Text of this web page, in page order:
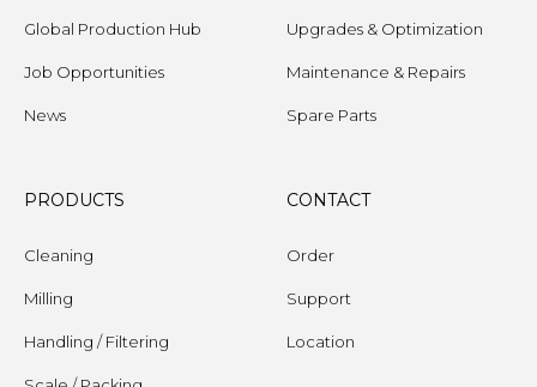
Global Production Hub
Job Opportunities
News
Upgrades & Optimization
Maintenance & Repairs
Spare Parts
PRODUCTS
Cleaning
Milling
Handling / Filtering
CONTACT
Order
Support
Location